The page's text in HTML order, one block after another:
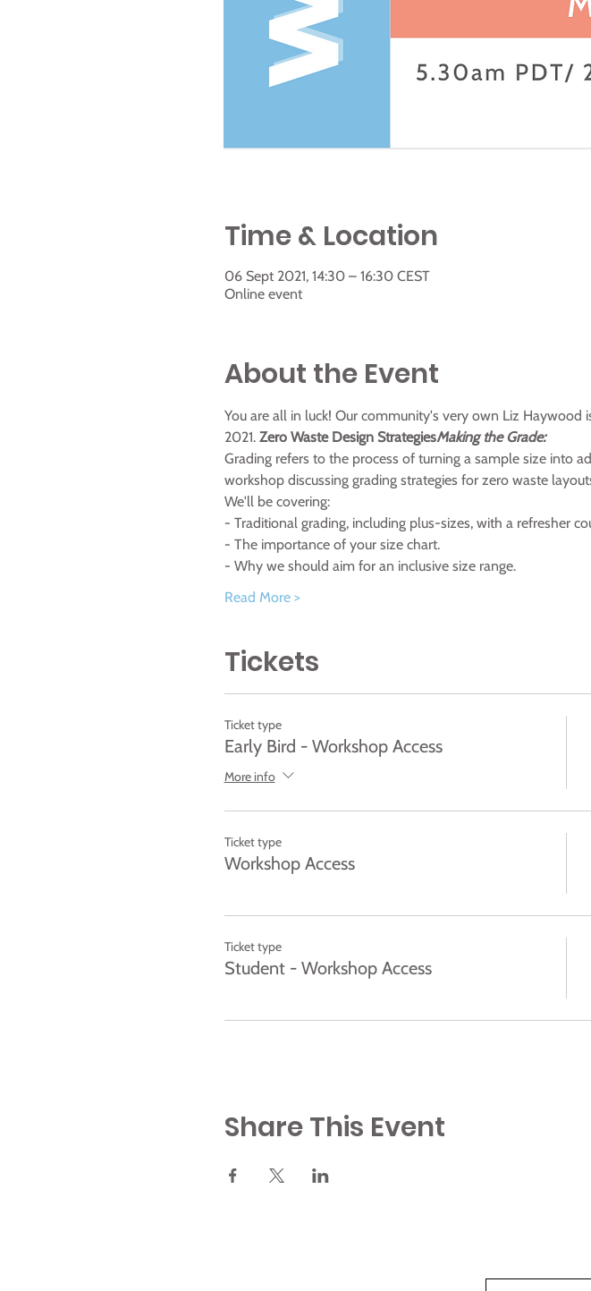
Time & Location
06 Sept 2021, 14:30 – 16:30 CEST
Online event
About the Event
You are all in luck! Our community's very own Liz Haywood
2021. Zero Waste Design StrategiesMaking the Grade:
Grading refers to the process of turning a sample size into
workshop discussing grading strategies for zero waste
We'll be covering:
- Traditional grading, including plus-sizes, with a refresher
- The importance of your size chart.
- Why we should aim for an inclusive size range.
Read More >
Tickets
Ticket type
Early Bird - Workshop Access
More info
Ticket type
Workshop Access
Ticket type
Student - Workshop Access
Share This Event